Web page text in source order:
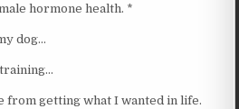
hormone health. *
dog…
from getting what I wanted in life.